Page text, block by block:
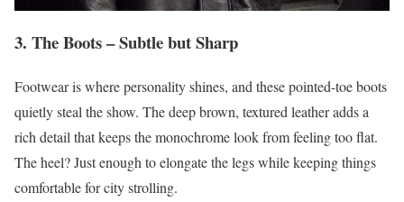
3. The Boots – Subtle but Sharp
Footwear is where personality shines, and these pointed-toe boots
quietly steal the show. The deep brown, textured leather adds a
rich detail that keeps the monochrome look from feeling too flat.
The heel? Just enough to elongate the legs while keeping things
comfortable for city strolling.